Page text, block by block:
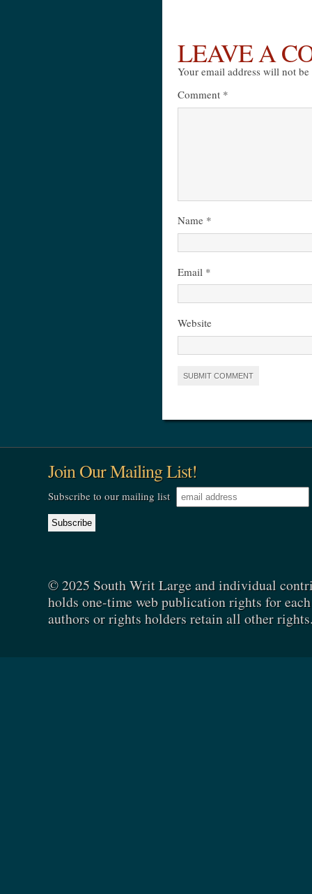
LEAVE A
Your email address will not
Comment *
Name *
Email *
Website
Join Our Mailing List!
Subscribe to our mailing list
© 2025 South Writ Large and individual
holds one-time web publication rights for
authors or rights holders retain all other